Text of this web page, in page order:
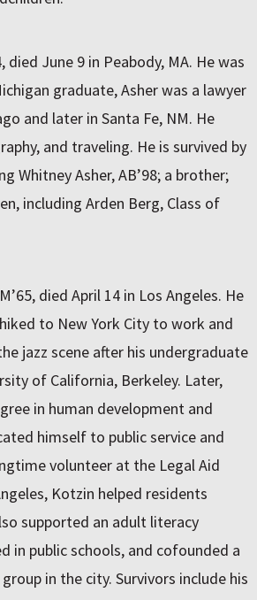
died June 9 in Peabody, MA. He was
graduate, Asher was a lawyer
and later in Santa Fe, NM. He
and traveling. He is survived by
Whitney Asher, AB’98; a brother;
including Arden Berg, Class of
died April 14 in Los Angeles. He
to New York City to work and
jazz scene after his undergraduate
of California, Berkeley. Later,
in human development and
himself to public service and
volunteer at the Legal Aid
Kotzin helped residents
supported an adult literacy
in public schools, and cofounded a
in the city. Survivors include his